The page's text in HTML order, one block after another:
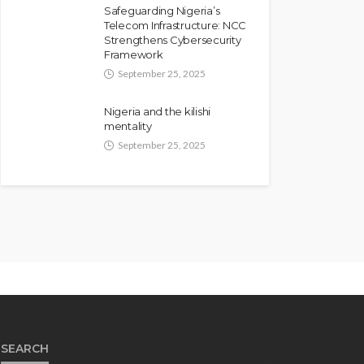
Safeguarding Nigeria’s
Telecom Infrastructure: NCC
Strengthens Cybersecurity
Framework
September 25, 2025
Nigeria and the kilishi
mentality
September 25, 2025
SEARCH